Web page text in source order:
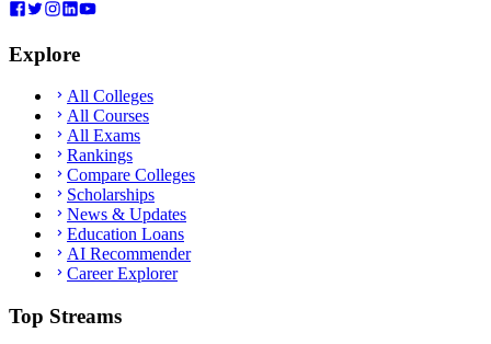
Explore
All Colleges
All Courses
All Exams
Rankings
Compare Colleges
Scholarships
News & Updates
Education Loans
AI Recommender
Career Explorer
Top Streams